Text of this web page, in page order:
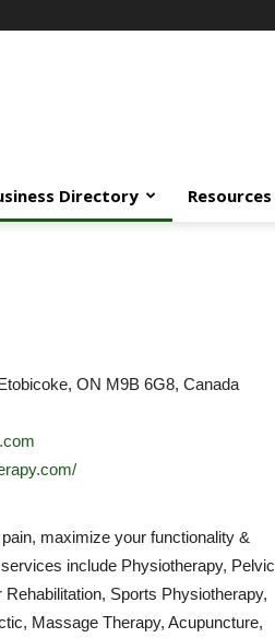
Directory Resources
ON M9B 6G8, Canada
maximize your functionality &
include Physiotherapy, Pelvic
Sports Physiotherapy,
Massage Therapy, Acupuncture,